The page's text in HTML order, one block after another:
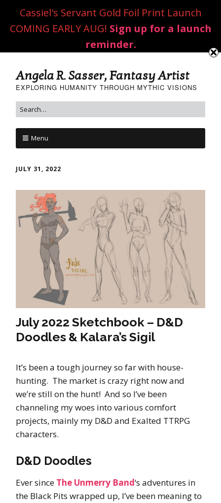
Angela R. Sasser, Fantasy Artist
EXPLORING HUMANITY THROUGH MYTHIC VISIONS
Menu
JULY 31, 2022
July 2022 Sketchbook – D&D
Doodles & Kalara’s Sigil
It’s been a tough journey so far with house-
hunting. The market is crazy right now and
we’re still on the hunt! And so I’ve been
channeling my woes into various comfort
projects, mainly my D&D and Exalted TTRPG
characters.
D&D Doodles
Ever since The Unmerry Band‘s adventures in
the Black Pits wrapped up, I’ve been meaning to
Cassiel's Servant Gold Foil Print Launch
COMING EARLY AUG! Sign up for a launch
reminder.